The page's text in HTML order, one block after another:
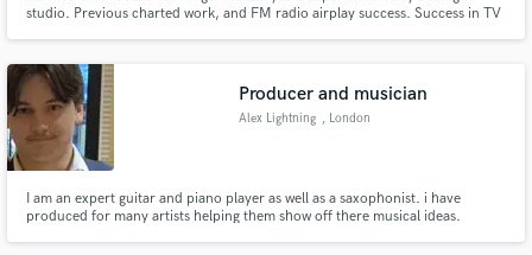
studio. Previous charted work, and FM radio airplay success. Success in TV
Producer and musician
Alex Lightning , London
I am an expert guitar and piano player as well as a saxophonist. i have
produced for many artists helping them show off there musical ideas.